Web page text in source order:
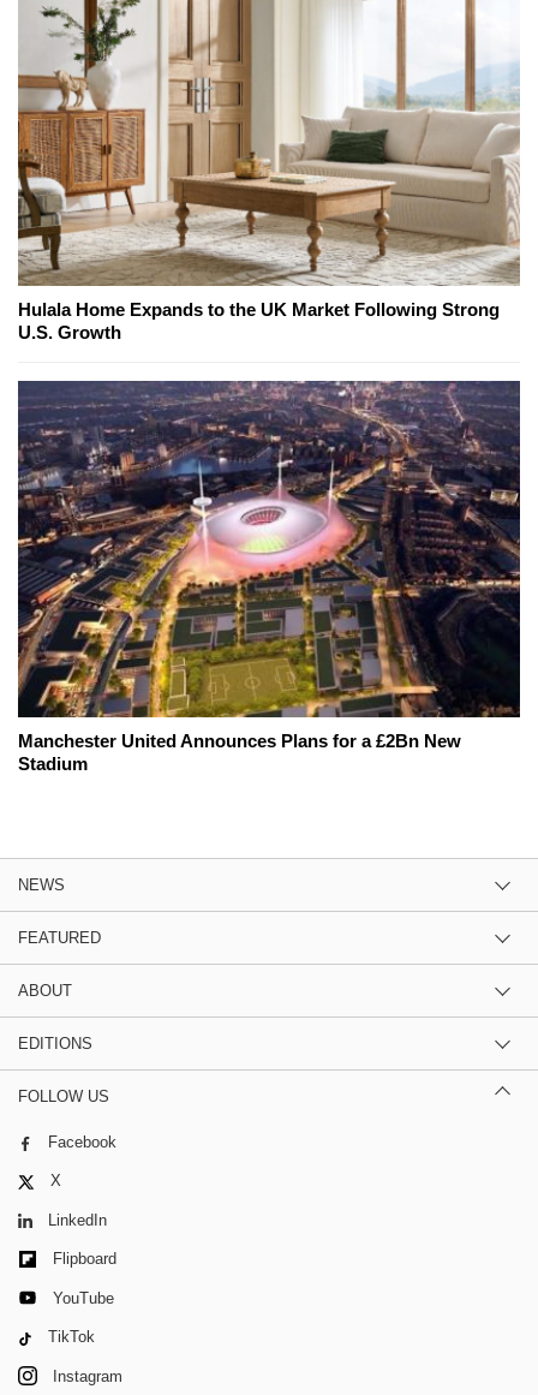
Hulala Home Expands to the UK Market Following Strong
U.S. Growth
Manchester United Announces Plans for a £2Bn New
Stadium
NEWS
FEATURED
ABOUT
EDITIONS
FOLLOW US
Facebook
X
LinkedIn
Flipboard
YouTube
TikTok
Instagram